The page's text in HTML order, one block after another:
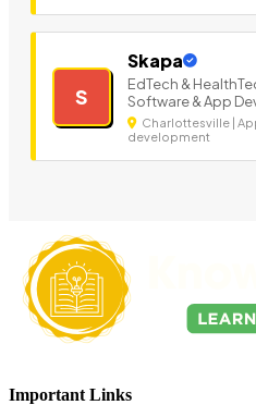
S
Skapa
EdTech &
Software & App
Charlottesville |
development
Important Links